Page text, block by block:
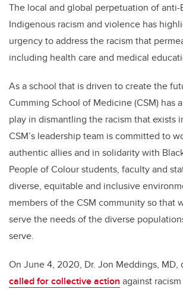
The local and global perpetuation of anti-
Indigenous racism and violence has
urgency to address the racism that
including health care and medical
As a school that is driven to create the
Cumming School of Medicine (CSM) has
play in dismantling the racism that exists
CSM’s leadership team is committed to
authentic allies and in solidarity with
People of Colour students, faculty and
diverse, equitable and inclusive
members of the CSM community so that
serve the needs of the diverse
serve.
On June 4, 2020, Dr. Jon Meddings, MD,
called for collective action against